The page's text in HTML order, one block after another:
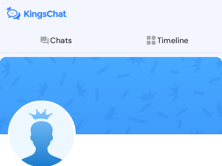
Chats Timeline
Follow
Explore posts &